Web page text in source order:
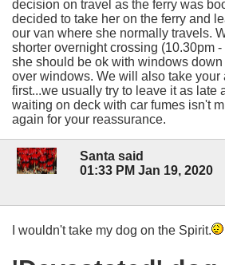
decision on travel as the ferry was
decided to take her on the ferry and
our van where she normally travels.
shorter overnight crossing (10.30pm
she should be ok with windows
over windows. We will also take your
first...we usually try to leave it as late
waiting on deck with car fumes isn't
again for your reassurance.
Santa said
01:33 PM Jan 19, 2020
I wouldn't take my dog on the Spirit.